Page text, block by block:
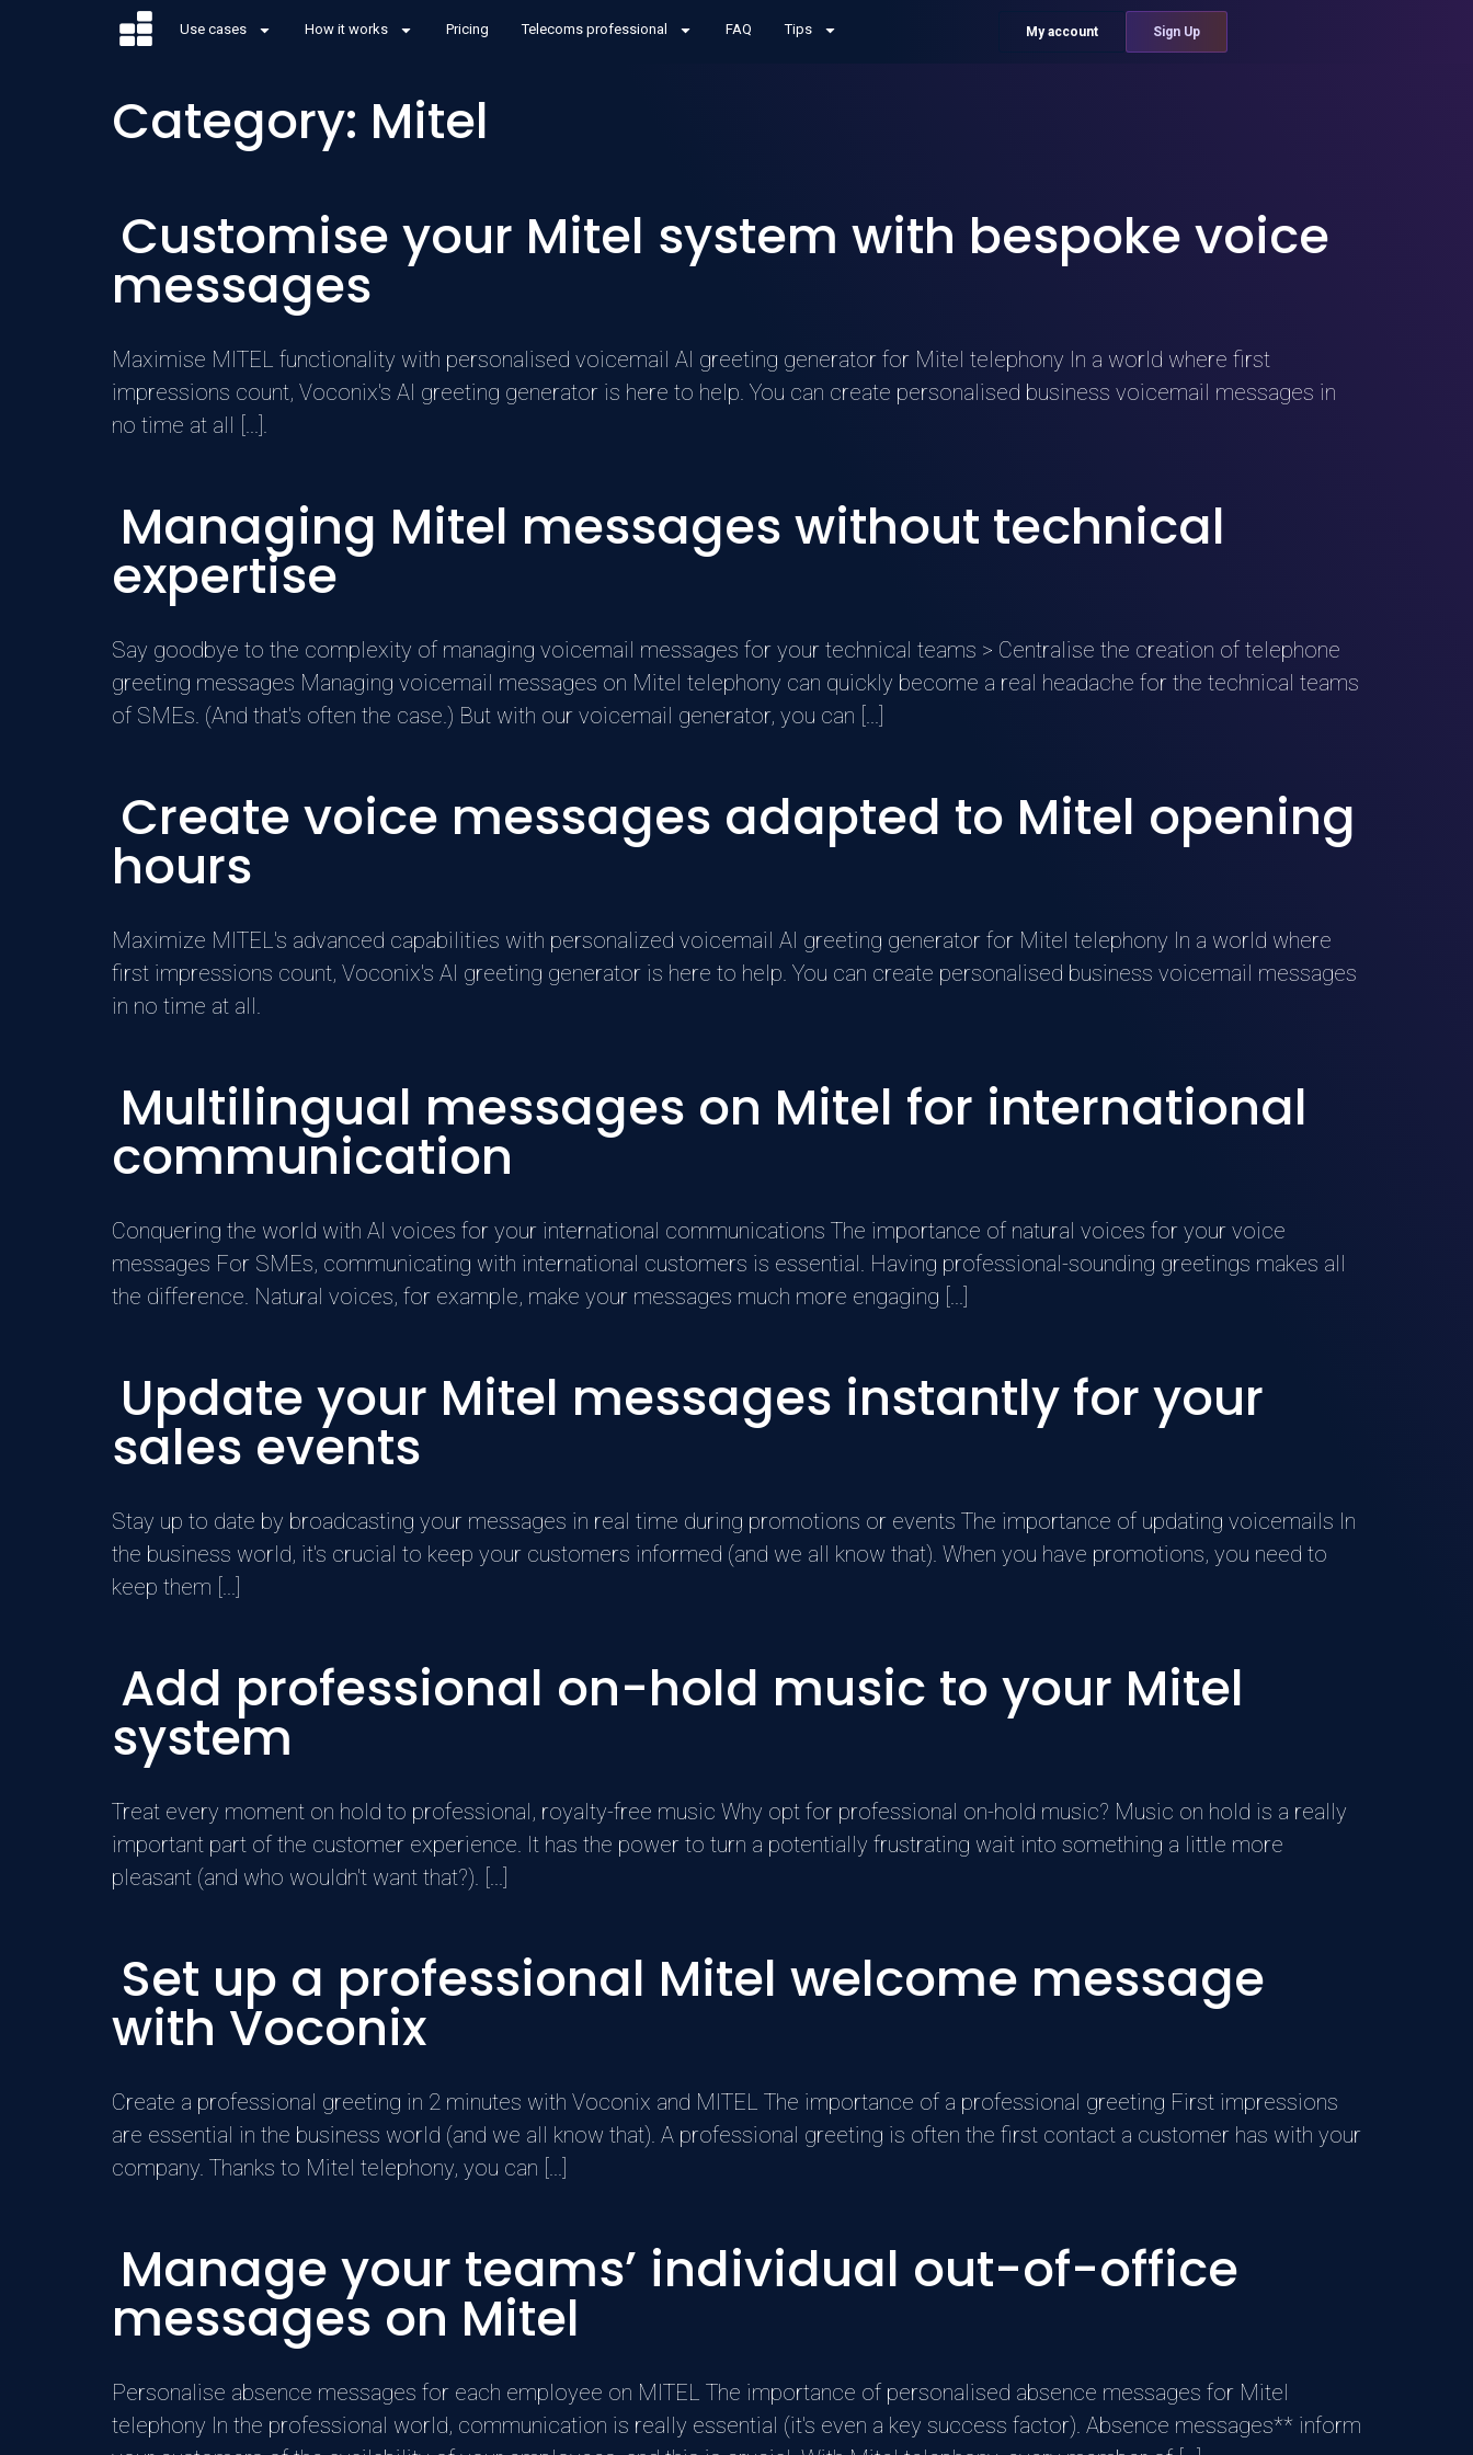
Use cases How it works Pricing Telecoms professional FAQ Tips My account Sign Up
Category: Mitel
Customise your Mitel system with bespoke voice
messages
Maximise MITEL functionality with personalised voicemail AI greeting generator for Mitel telephony In a world where first
impressions count, Voconix's AI greeting generator is here to help. You can create personalised business voicemail messages in
no time at all [...].
Managing Mitel messages without technical
expertise
Say goodbye to the complexity of managing voicemail messages for your technical teams > Centralise the creation of telephone
greeting messages Managing voicemail messages on Mitel telephony can quickly become a real headache for the technical teams
of SMEs. (And that's often the case.) But with our voicemail generator, you can [...]
Create voice messages adapted to Mitel opening
hours
Maximize MITEL's advanced capabilities with personalized voicemail AI greeting generator for Mitel telephony In a world where
first impressions count, Voconix's AI greeting generator is here to help. You can create personalised business voicemail messages
in no time at all.
Multilingual messages on Mitel for international
communication
Conquering the world with AI voices for your international communications The importance of natural voices for your voice
messages For SMEs, communicating with international customers is essential. Having professional-sounding greetings makes all
the difference. Natural voices, for example, make your messages much more engaging [...]
Update your Mitel messages instantly for your
sales events
Stay up to date by broadcasting your messages in real time during promotions or events The importance of updating voicemails In
the business world, it's crucial to keep your customers informed (and we all know that). When you have promotions, you need to
keep them [...]
Add professional on-hold music to your Mitel
system
Treat every moment on hold to professional, royalty-free music Why opt for professional on-hold music? Music on hold is a really
important part of the customer experience. It has the power to turn a potentially frustrating wait into something a little more
pleasant (and who wouldn't want that?). [...]
Set up a professional Mitel welcome message
with Voconix
Create a professional greeting in 2 minutes with Voconix and MITEL The importance of a professional greeting First impressions
are essential in the business world (and we all know that). A professional greeting is often the first contact a customer has with your
company. Thanks to Mitel telephony, you can [...]
Manage your teams’ individual out-of-office
messages on Mitel
Personalise absence messages for each employee on MITEL The importance of personalised absence messages for Mitel
telephony In the professional world, communication is really essential (it's even a key success factor). Absence messages** inform